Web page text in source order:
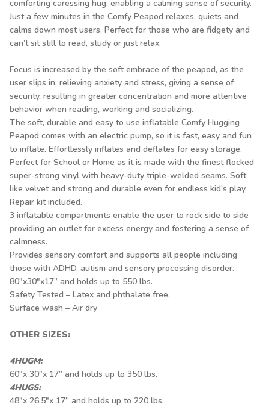
comforting caressing hug, enabling a calming sense of security.
Just a few minutes in the Comfy Peapod relaxes, quiets and
calms down most users. Perfect for those who are fidgety and
can’t sit still to read, study or just relax.
Focus is increased by the soft embrace of the peapod, as the
user slips in, relieving anxiety and stress, giving a sense of
security, resulting in greater concentration and more attentive
behavior when reading, working and socializing.
The soft, durable and easy to use inflatable Comfy Hugging
Peapod comes with an electric pump, so it is fast, easy and fun
to inflate. Effortlessly inflates and deflates for easy storage.
Perfect for School or Home as it is made with the finest flocked
super-strong vinyl with heavy-duty triple-welded seams. Soft
like velvet and strong and durable even for endless kid’s play.
Repair kit included.
3 inflatable compartments enable the user to rock side to side
providing an outlet for excess energy and fostering a sense of
calmness.
Provides sensory comfort and supports all people including
those with ADHD, autism and sensory processing disorder.
80"x30"x17” and holds up to 550 lbs.
Safety Tested – Latex and phthalate free.
Surface wash – Air dry
OTHER SIZES:
4HUGM:
60"x 30"x 17” and holds up to 350 lbs.
4HUGS:
48"x 26.5"x 17” and holds up to 220 lbs.